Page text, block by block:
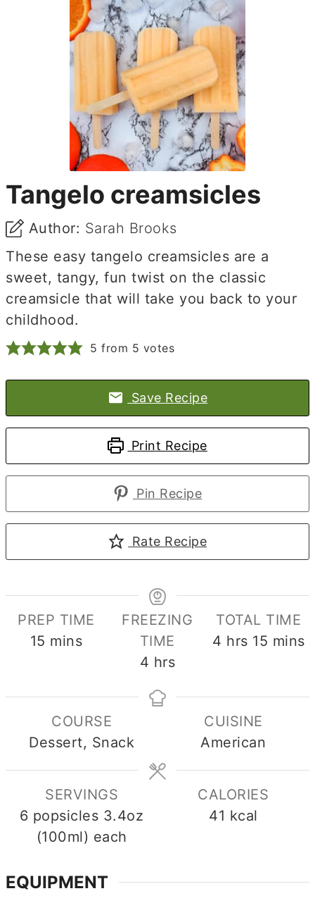
Tangelo creamsicles
Author: Sarah Brooks
These easy tangelo creamsicles are a
sweet, tangy, fun twist on the classic
creamsicle that will take you back to your
childhood.
5 from 5 votes
Save Recipe
Print Recipe
Pin Recipe
Rate Recipe
PREP TIME
15 minutes
mins
FREEZING
TIME
4 hours
hrs
TOTAL TIME
4 hours
hrs 15 mins
COURSE
Dessert, Snack
CUISINE
American
SERVINGS
6 popsicles 3.4oz
(100ml) each
CALORIES
41 kcal
EQUIPMENT